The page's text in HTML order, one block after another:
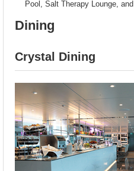
Pool, Salt Therapy Lounge,
Dining
Crystal Dining